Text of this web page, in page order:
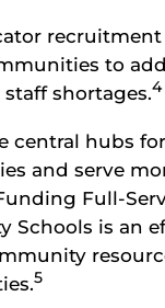
to
shortages.4
central hubs
and serve
Full-
Schools is an
5